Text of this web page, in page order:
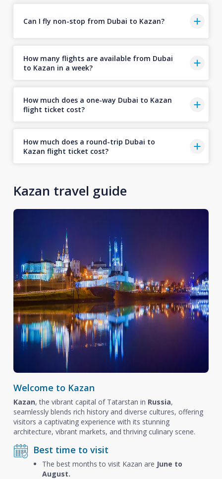
Can I fly non-stop from Dubai to Kazan?
How many flights are available from Dubai
to Kazan in a week?
How much does a one-way Dubai to Kazan
flight ticket cost?
How much does a round-trip Dubai to
Kazan flight ticket cost?
Kazan travel guide
Welcome to Kazan
Kazan, the vibrant capital of Tatarstan in Russia,
seamlessly blends rich history and diverse cultures, offering
visitors a captivating experience with its stunning
architecture, vibrant markets, and thriving culinary scene.
Best time to visit
The best months to visit Kazan are June to
August.